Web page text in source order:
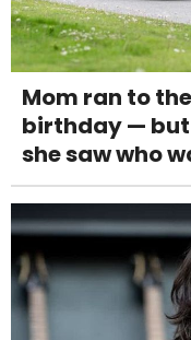
Mom ran to
birthday —
she saw who